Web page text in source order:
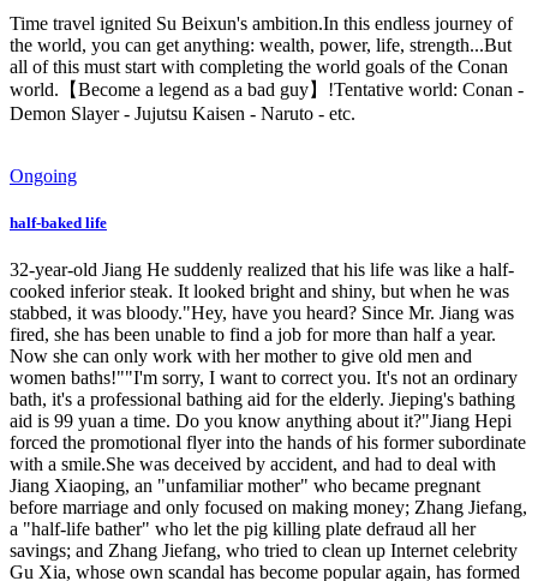
Time travel ignited Su Beixun's ambition.In this endless journey of
the world, you can get anything: wealth, power, life, strength...But
all of this must start with completing the world goals of the Conan
world.【Become a legend as a bad guy】!Tentative world: Conan -
Demon Slayer - Jujutsu Kaisen - Naruto - etc.
Ongoing
half-baked life
32-year-old Jiang He suddenly realized that his life was like a half-
cooked inferior steak. It looked bright and shiny, but when he was
stabbed, it was bloody."Hey, have you heard? Since Mr. Jiang was
fired, she has been unable to find a job for more than half a year.
Now she can only work with her mother to give old men and
women baths!""I'm sorry, I want to correct you. It's not an ordinary
bath, it's a professional bathing aid for the elderly. Jieping's bathing
aid is 99 yuan a time. Do you know anything about it?"Jiang Hepi
forced the promotional flyer into the hands of his former subordinate
with a smile.She was deceived by accident, and had to deal with
Jiang Xiaoping, an "unfamiliar mother" who became pregnant
before marriage and only focused on making money; Zhang Jiefang,
a "half-life bather" who let the pig killing plate defraud all her
savings; and Zhang Jiefang, who tried to clean up Internet celebrity
Gu Xia, whose own scandal has become popular again, has formed